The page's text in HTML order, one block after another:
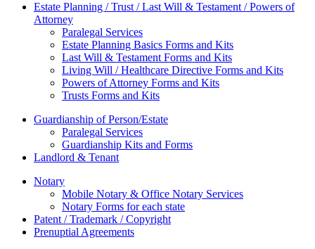
Estate Planning / Trust / Last Will & Testament / Powers of
Attorney
Paralegal Services
Estate Planning Basics Forms and Kits
Last Will & Testament Forms and Kits
Living Will / Healthcare Directive Forms and Kits
Powers of Attorney Forms and Kits
Trusts Forms and Kits
Guardianship of Person/Estate
Paralegal Services
Guardianship Kits and Forms
Landlord & Tenant
Notary
Mobile Notary & Office Notary Services
Notary Forms for each state
Patent / Trademark / Copyright
Prenuptial Agreements